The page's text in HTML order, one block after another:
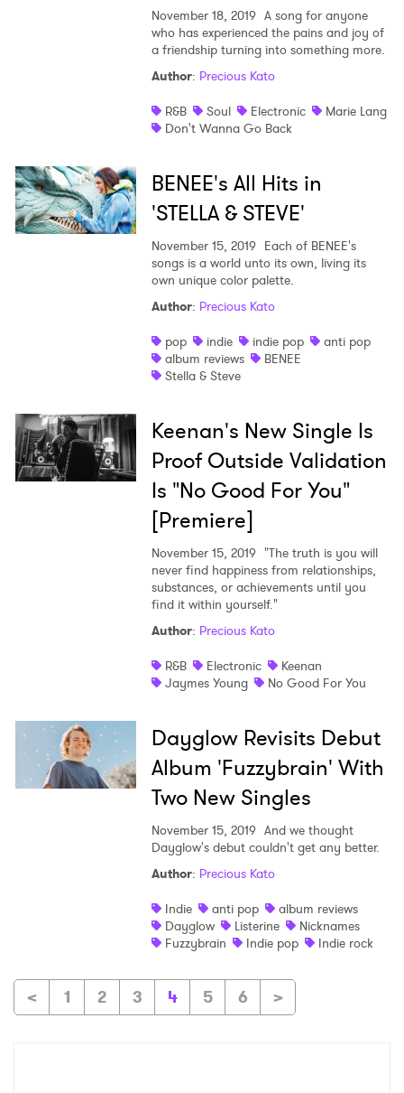
November 18, 2019 A song for anyone
who has experienced the pains and joy of
a friendship turning into something more.
Author: Precious Kato
R&B
Soul Electronic
Marie Lang
Don't Wanna Go Back
BENEE's All Hits in
'STELLA & STEVE'
November 15, 2019 Each of BENEE's
songs is a world unto its own, living its
own unique color palette.
Author: Precious Kato
pop
indie indie pop
anti pop
album reviews
BENEE
Stella & Steve
Keenan's New Single Is
Proof Outside Validation
Is "No Good For You"
[Premiere]
November 15, 2019 "The truth is you will
never find happiness from relationships,
substances, or achievements until you
find it within yourself."
Author: Precious Kato
R&B
Electronic
Keenan
Jaymes Young
No Good For You
Dayglow Revisits Debut
Album 'Fuzzybrain' With
Two New Singles
November 15, 2019 And we thought
Dayglow's debut couldn't get any better.
Author: Precious Kato
Indie
anti pop
album reviews
Dayglow
Listerine
Nicknames
Fuzzybrain
Indie pop Indie rock
< 1 2 3 4 5 6 >